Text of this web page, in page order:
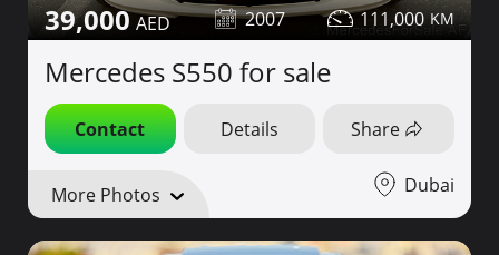
39,000 2007 111,000
Mercedes S550 for sale
Contact Details Share
More Photos Dubai